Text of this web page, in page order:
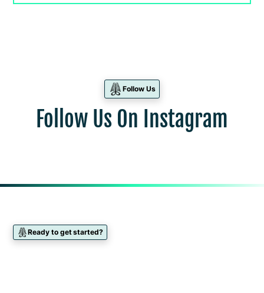
Follow Us
Follow Us On Instagram
Ready to get started?